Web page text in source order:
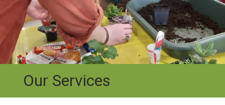
Our Services